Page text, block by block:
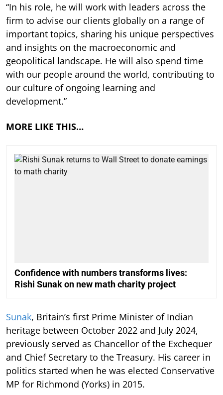
“In his role, he will work with leaders across the
firm to advise our clients globally on a range of
important topics, sharing his unique perspectives
and insights on the macroeconomic and
geopolitical landscape. He will also spend time
with our people around the world, contributing to
our culture of ongoing learning and
development.”
MORE LIKE THIS…
Confidence with numbers transforms lives:
Rishi Sunak on new math charity project
Sunak, Britain’s first Prime Minister of Indian
heritage between October 2022 and July 2024,
previously served as Chancellor of the Exchequer
and Chief Secretary to the Treasury. His career in
politics started when he was elected Conservative
MP for Richmond (Yorks) in 2015.